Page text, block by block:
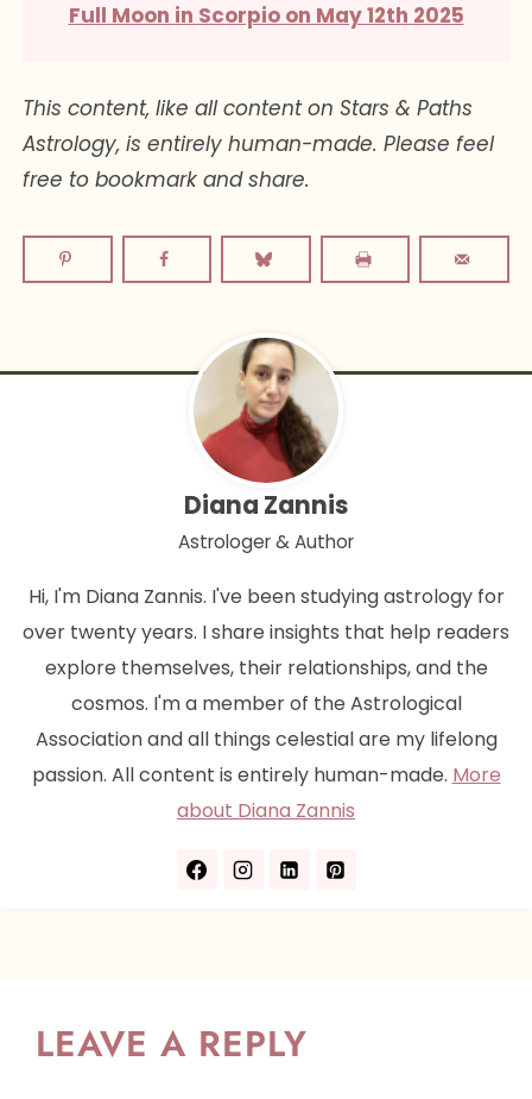
Full Moon in Scorpio on May 12th 2025
This content, like all content on Stars & Paths
Astrology, is entirely human-made. Please feel
free to bookmark and share.
Diana Zannis
Astrologer & Author
Hi, I'm Diana Zannis. I've been studying astrology for
over twenty years. I share insights that help readers
explore themselves, their relationships, and the
cosmos. I'm a member of the Astrological
Association and all things celestial are my lifelong
passion. All content is entirely human-made. More
about Diana Zannis
LEAVE A REPLY